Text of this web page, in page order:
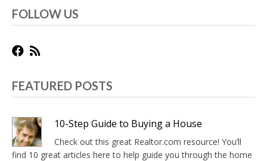
FOLLOW US
FEATURED POSTS
10-Step Guide to Buying a House
Check out this great Realtor.com resource! You’ll
find 10 great articles here to help guide you through the home